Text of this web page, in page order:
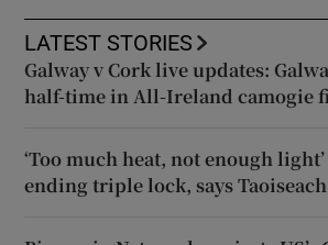
LATEST STORIES
Galway v Cork live updates:
half-time in All-Ireland camogie
‘Too much heat, not enough
ending triple lock, says Taoiseach